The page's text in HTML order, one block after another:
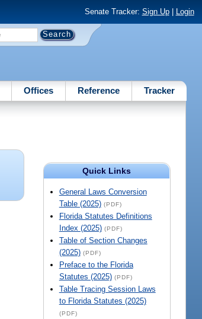
Senate Tracker: Sign Up| Login
Offices Reference Tracker
Quick Links
General Laws Conversion
Table (2025) (PDF)
Florida Statutes Definitions
Index (2025) (PDF)
Table of Section Changes
(2025) (PDF)
Preface to the Florida
Statutes (2025) (PDF)
Table Tracing Session Laws
to Florida Statutes (2025)
(PDF)